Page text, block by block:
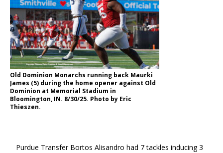
Old Dominion Monarchs running back Maurki
James (5) during the home opener against Old
Dominion at Memorial Stadium in
Bloomington, IN. 8/30/25. Photo by Eric
Thieszen.
Purdue Transfer Bortos Alisandro had 7 tackles inducing 3